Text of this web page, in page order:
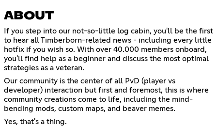
ABOUT
If you step into our not-so-little log cabin, you'll be the first
to hear all Timberborn-related news - including every little
hotfix if you wish so. With over 40.000 members onboard,
you'll find help as a beginner and discuss the most optimal
strategies as a veteran.
Our community is the center of all PvD (player vs
developer) interaction but first and foremost, this is where
community creations come to life, including the mind-
bending mods, custom maps, and beaver memes.
Yes, that's a thing.